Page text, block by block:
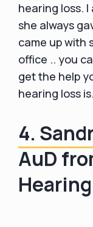
hearing loss.
she always
came up with
office .. you
get the help
hearing loss
4.
AuD